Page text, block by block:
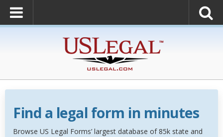
Find a legal form in minutes
Browse US Legal Forms’ largest database of 85k state and